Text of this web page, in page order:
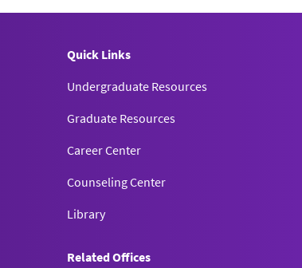
Quick Links
Undergraduate Resources
Graduate Resources
Career Center
Counseling Center
Library
Related Offices